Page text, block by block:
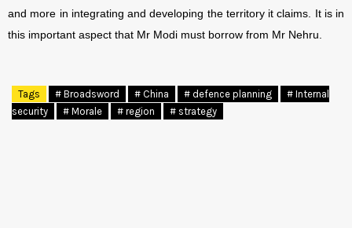
and more in integrating and developing the territory it claims. It is in
this important aspect that Mr Modi must borrow from Mr Nehru.
Tags # Broadsword # China # defence planning
# Internal
security
# Morale # region # strategy